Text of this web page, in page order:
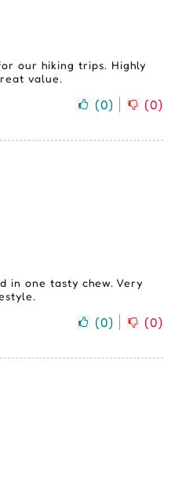
our hiking trips. Highly
value.
(0) (0)
in one tasty chew. Very
(0) (0)